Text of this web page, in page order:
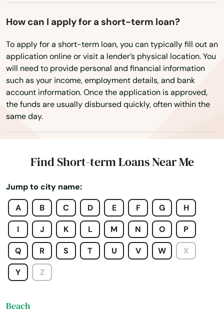
How can I apply for a short-term loan?
To apply for a short-term loan, you can typically fill out an
application online or visit a lender’s physical location. You
will need to provide personal and financial information
such as your income, employment details, and bank
account information. Once the application is approved,
the funds are usually disbursed quickly, often within the
same day.
Find Short-term Loans Near Me
Jump to city name:
A
B C D E F G H
I J K L M N O P
Q R S T U V W X
Y Z
Ashburnham
Ashfield
Ashland
Assonet
Athol
Attleboro
Avon
Ayer
Baldwinville
Barnstable
Barre
Beach